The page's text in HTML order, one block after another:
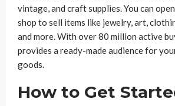
vintage, and craft supplies. You can
shop to sell items like jewelry, art,
and more. With over 80 million active
provides a ready-made audience for
goods.
How to Get